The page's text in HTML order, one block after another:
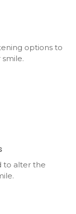
options to
to alter the